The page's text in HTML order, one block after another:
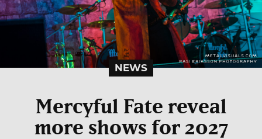
NEWS
Mercyful Fate reveal
more shows for 2027